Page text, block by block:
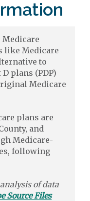
Medicare
like Medicare
to
plans (PDP)
Medicare
plans are
and
Medicare-
following
of data
Source Files